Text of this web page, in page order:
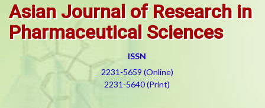
Asian Journal of Research in
Pharmaceutical Sciences
ISSN
2231-5659 (Online)
2231-5640 (Print)